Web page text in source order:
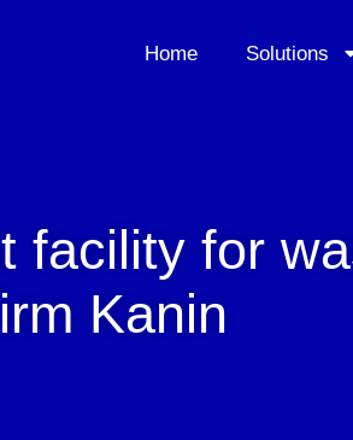
Home Solutions
facility for
Kanin